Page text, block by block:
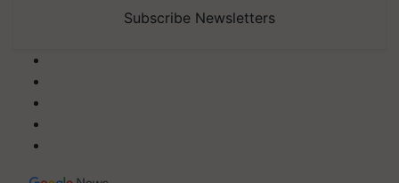
Subscribe Newsletters